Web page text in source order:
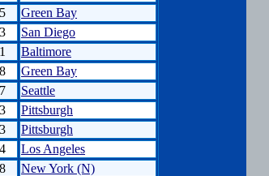
Green Bay
San Diego
Baltimore
Green Bay
Seattle
Pittsburgh
Pittsburgh
Los Angeles
New York (N)